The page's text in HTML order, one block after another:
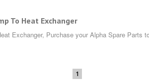
To Heat Exchanger
Exchanger, Purchase your Alpha Spare Parts
1